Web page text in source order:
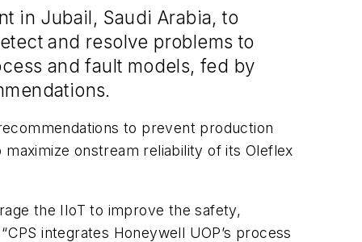
in Jubail, Saudi Arabia, to
and resolve problems to
and fault models, fed by
to prevent production
onstream reliability of its Oleflex
the IIoT to improve the safety,
integrates Honeywell UOP’s process